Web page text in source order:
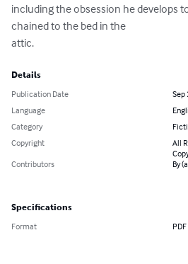
including the obsession he develops
chained to the bed in the
attic.
Details
Publication Date
Sep
Language
Category
Copyright
All
Contributors
By
Specifications
Format PDF